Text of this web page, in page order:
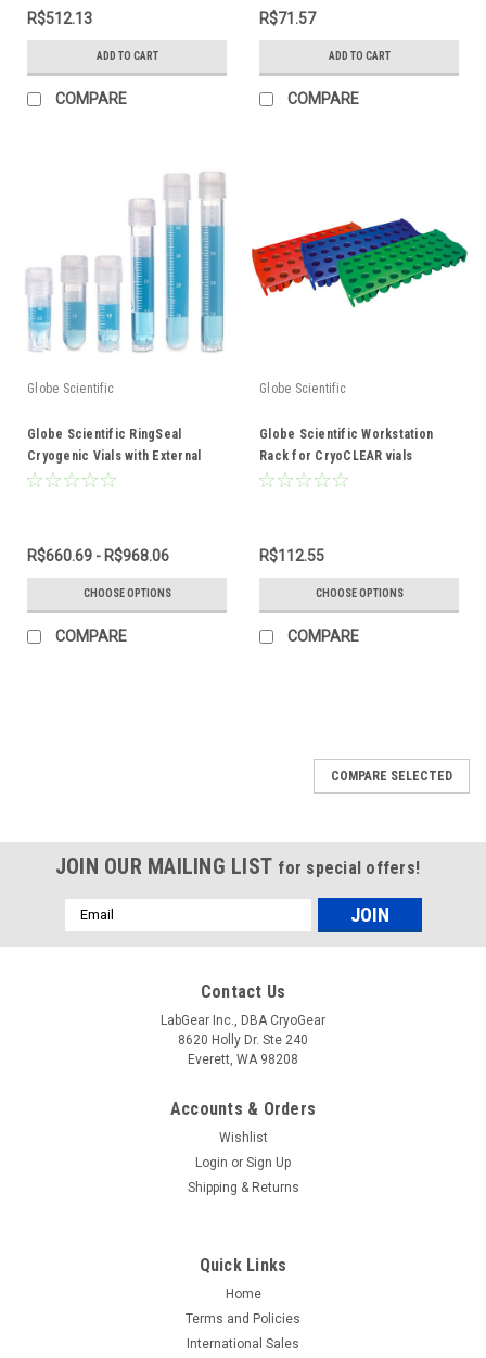
R$512.13
ADD TO CART
COMPARE
R$71.57
ADD TO CART
COMPARE
Globe Scientific
Globe Scientific RingSeal
Cryogenic Vials with External
Threads
R$660.69 - R$968.06
CHOOSE OPTIONS
COMPARE
Globe Scientific
Globe Scientific Workstation
Rack for CryoCLEAR vials
R$112.55
CHOOSE OPTIONS
COMPARE
COMPARE SELECTED
JOIN OUR MAILING LIST for special offers!
Email
Address
Contact Us
LabGear Inc., DBA CryoGear
8620 Holly Dr. Ste 240
Everett, WA 98208
Accounts & Orders
Wishlist
Login or Sign Up
Shipping & Returns
Quick Links
Home
Terms and Policies
International Sales